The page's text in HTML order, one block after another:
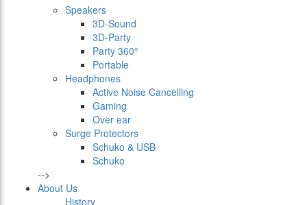
Speakers
3D-Sound
3D-Party
Party 360°
Portable
Headphones
Active Noise Cancelling
Gaming
Over ear
Surge Protectors
Schuko & USB
Schuko
-->
About Us
History